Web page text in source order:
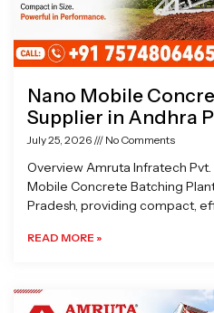
Nano Mobile
Supplier in Andhra
July 25, 2026 No Comments
Overview Amruta Infratech Pvt.
Mobile Concrete Batching
Pradesh, providing compact,
READ MORE »